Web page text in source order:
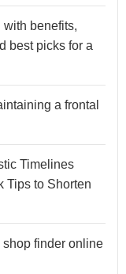
benefits,
best picks for a
a frontal
Timelines
Tips to Shorten
finder online